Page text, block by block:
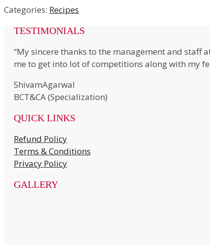
Categories: Recipes
TESTIMONIALS
“My sincere thanks to the management and staff
me to get into lot of competitions along with my
ShivamAgarwal
BCT&CA (Specialization)
QUICK LINKS
Refund Policy
Terms & Conditions
Privacy Policy
GALLERY